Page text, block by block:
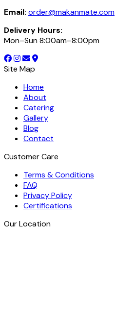
Email: order@makanmate.com
Delivery Hours:
Mon–Sun 8:00am–8:00pm
Site Map
Home
About
Catering
Gallery
Blog
Contact
Customer Care
Terms & Conditions
FAQ
Privacy Policy
Certifications
Our Location